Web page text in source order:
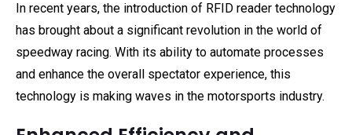
In recent years, the introduction of RFID reader technology
has brought about a significant revolution in the world of
speedway racing. With its ability to automate processes
and enhance the overall spectator experience, this
technology is making waves in the motorsports industry.